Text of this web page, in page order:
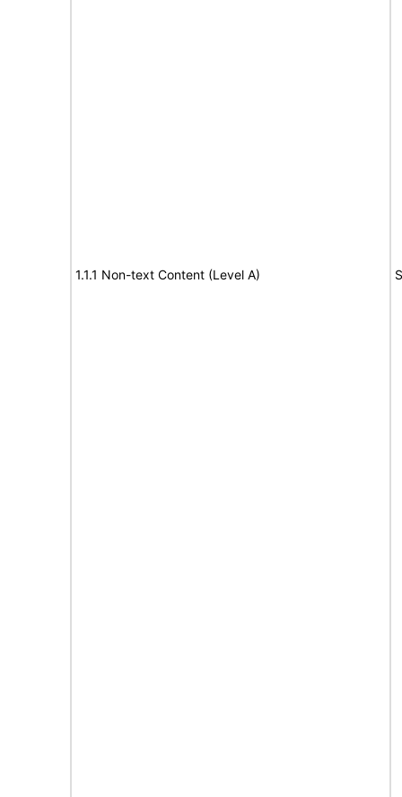
1.1.1 Non-text Content (Level A)